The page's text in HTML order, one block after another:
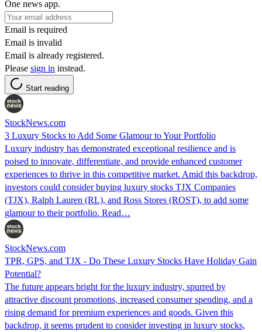
One news app.
Email is required
Email is invalid
Email is already registered.
Please sign in instead.
Start reading
StockNews.com
3 Luxury Stocks to Add Some Glamour to Your Portfolio
Luxury industry has demonstrated exceptional resilience and is
poised to innovate, differentiate, and provide enhanced customer
experiences to thrive in this competitive market. Amid this backdrop,
investors could consider buying luxury stocks TJX Companies
(TJX), Ralph Lauren (RL), and Ross Stores (ROST), to add some
glamour to their portfolio. Read…
StockNews.com
TPR, GPS, and TJX - Do These Luxury Stocks Have Holiday Gain
Potential?
The future appears bright for the luxury industry, spurred by
attractive discount promotions, increased consumer spending, and a
rising demand for premium experiences and goods. Given this
backdrop, it seems prudent to consider investing in luxury stocks,